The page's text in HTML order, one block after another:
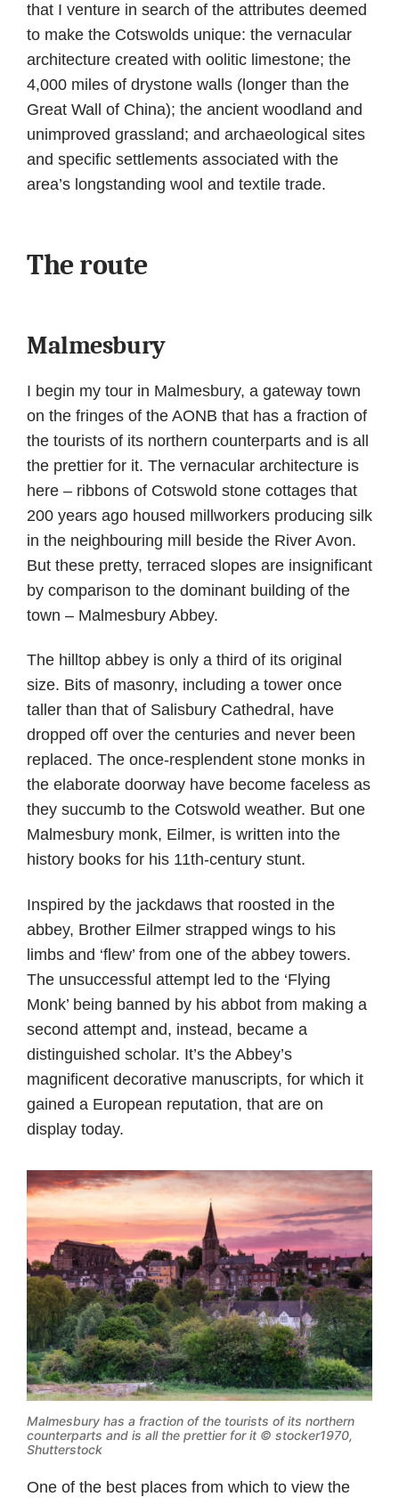
that I venture in search of the attributes deemed
to make the Cotswolds unique: the vernacular
architecture created with oolitic limestone; the
4,000 miles of drystone walls (longer than the
Great Wall of China); the ancient woodland and
unimproved grassland; and archaeological sites
and specific settlements associated with the
area’s longstanding wool and textile trade.
The route
Malmesbury
I begin my tour in Malmesbury, a gateway town
on the fringes of the AONB that has a fraction of
the tourists of its northern counterparts and is all
the prettier for it. The vernacular architecture is
here – ribbons of Cotswold stone cottages that
200 years ago housed millworkers producing silk
in the neighbouring mill beside the River Avon.
But these pretty, terraced slopes are insignificant
by comparison to the dominant building of the
town – Malmesbury Abbey.
The hilltop abbey is only a third of its original
size. Bits of masonry, including a tower once
taller than that of Salisbury Cathedral, have
dropped off over the centuries and never been
replaced. The once-resplendent stone monks in
the elaborate doorway have become faceless as
they succumb to the Cotswold weather. But one
Malmesbury monk, Eilmer, is written into the
history books for his 11th-century stunt.
Inspired by the jackdaws that roosted in the
abbey, Brother Eilmer strapped wings to his
limbs and ‘flew’ from one of the abbey towers.
The unsuccessful attempt led to the ‘Flying
Monk’ being banned by his abbot from making a
second attempt and, instead, became a
distinguished scholar. It’s the Abbey’s
magnificent decorative manuscripts, for which it
gained a European reputation, that are on
display today.
Malmesbury has a fraction of the tourists of its northern
counterparts and is all the prettier for it © stocker1970,
Shutterstock
One of the best places from which to view the